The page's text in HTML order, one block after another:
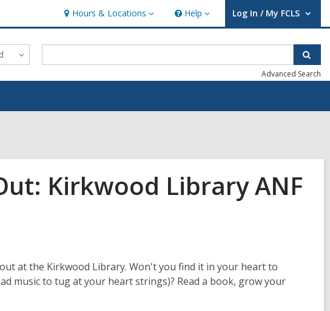
Hours & Locations
Hours
&
Locations
Help
Help Log In / My FCLS
User Log In / My FCLS.
Advanced Search
Kirkwood Library ANF
at the Kirkwood Library. Won't you find it in your heart to
music to tug at your heart strings)? Read a book, grow your